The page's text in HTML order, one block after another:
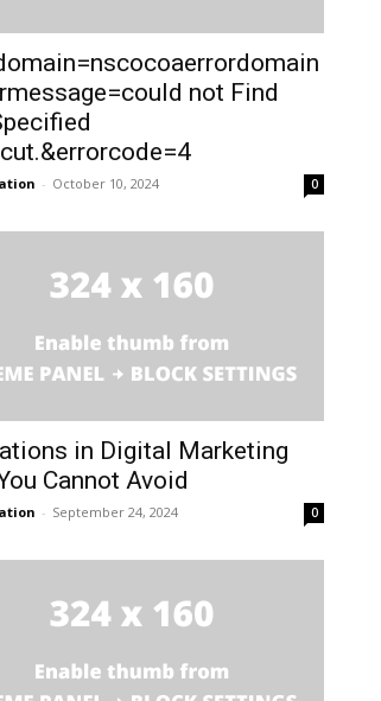
not Find
- October 10, 2024 0
in Digital Marketing
Cannot Avoid
- September 24, 2024 0